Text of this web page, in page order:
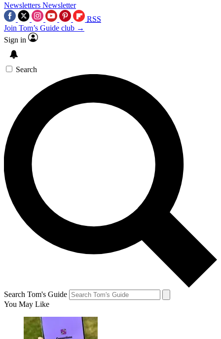
Newsletters Newsletter
RSS
Join Tom’s Guide club →
Sign in
Search
Search Tom's Guide
You May Like